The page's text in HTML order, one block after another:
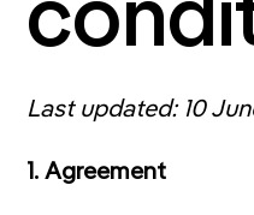
Last updated: 10
1. Agreement